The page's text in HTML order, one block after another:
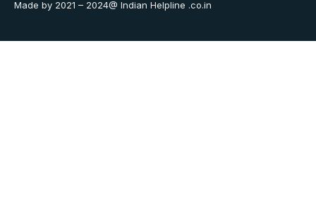
Made by 2021 – 2024@ Indian Helpline .co.in